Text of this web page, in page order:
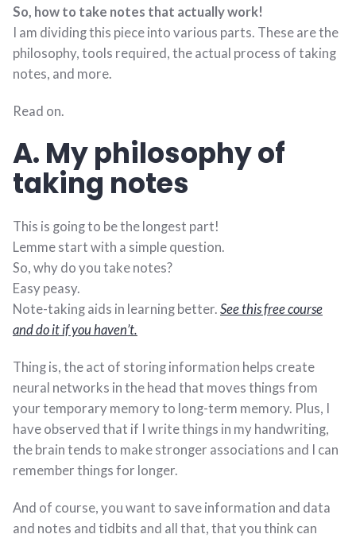
So, how to take notes that actually work!
I am dividing this piece into various parts. These are the
philosophy, tools required, the actual process of taking
notes, and more.
Read on.
A. My philosophy of
taking notes
This is going to be the longest part!
Lemme start with a simple question.
So, why do you take notes?
Easy peasy.
Note-taking aids in learning better. See this free course
and do it if you haven’t.
Thing is, the act of storing information helps create
neural networks in the head that moves things from
your temporary memory to long-term memory. Plus, I
have observed that if I write things in my handwriting,
the brain tends to make stronger associations and I can
remember things for longer.
And of course, you want to save information and data
and notes and tidbits and all that, that you think can